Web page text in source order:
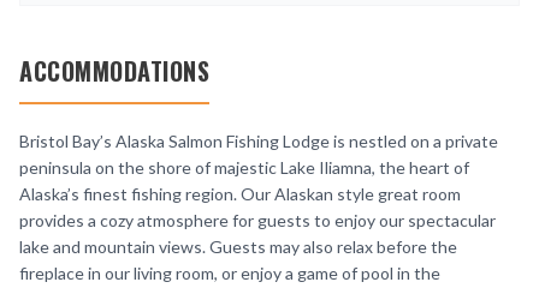
ACCOMMODATIONS
Bristol Bay’s Alaska Salmon Fishing Lodge is nestled on a private
peninsula on the shore of majestic Lake Iliamna, the heart of
Alaska’s finest fishing region. Our Alaskan style great room
provides a cozy atmosphere for guests to enjoy our spectacular
lake and mountain views. Guests may also relax before the
fireplace in our living room, or enjoy a game of pool in the